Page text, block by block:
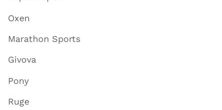
Oxen
Marathon Sports
Givova
Pony
Ruge